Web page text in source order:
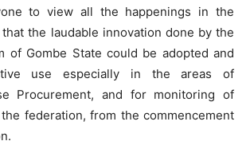
to view all the happenings in the
the laudable innovation done by the
of Gombe State could be adopted and
use especially in the areas of
Procurement, and for monitoring of
federation, from the commencement